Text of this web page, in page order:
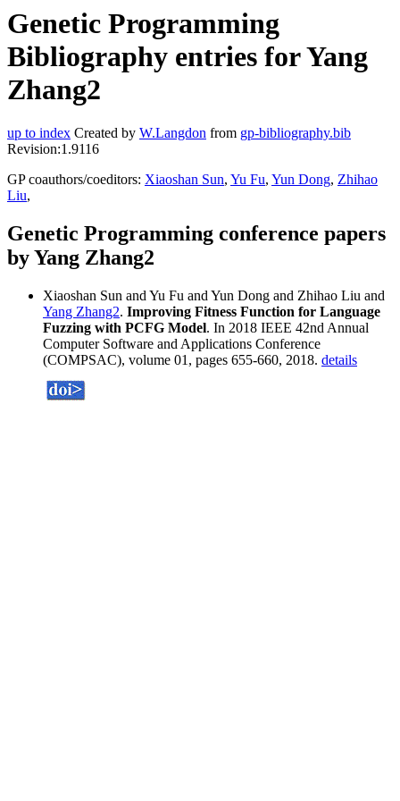
Genetic Programming
Bibliography entries for Yang
Zhang2
up to index Created by W.Langdon from gp-bibliography.bib
Revision:1.9116
GP coauthors/coeditors: Xiaoshan Sun, Yu Fu, Yun Dong, Zhihao
Liu,
Genetic Programming conference papers
by Yang Zhang2
Xiaoshan Sun and Yu Fu and Yun Dong and Zhihao Liu and
Yang Zhang2. Improving Fitness Function for Language
Fuzzing with PCFG Model. In 2018 IEEE 42nd Annual
Computer Software and Applications Conference
(COMPSAC), volume 01, pages 655-660, 2018. details